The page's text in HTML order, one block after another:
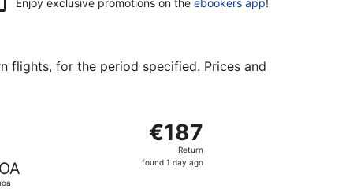
flights, for the period specified. Prices and
€187
Return,
found
€187
Return
found 1 day ago